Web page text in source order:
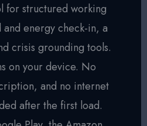
for structured working
and energy check-in, a
crisis grounding tools.
on your device. No
and no internet
after the first load.